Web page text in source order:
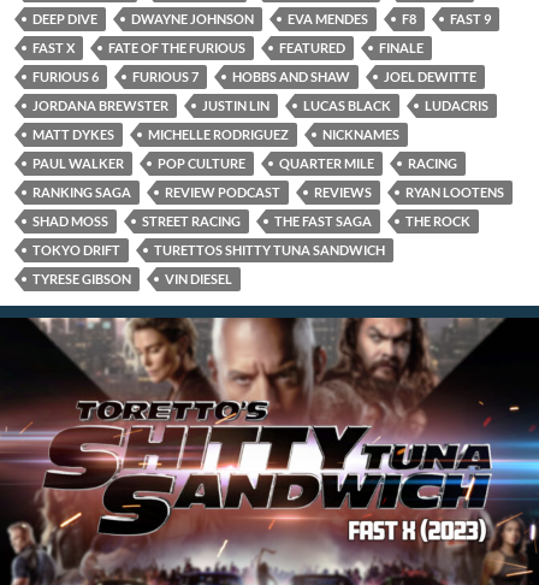
DEEP DIVE
DWAYNE JOHNSON EVA MENDES F8
FAST 9
FAST X
FATE OF THE FURIOUS FEATURED
FINALE
FURIOUS 6
FURIOUS 7 HOBBS AND SHAW
JOEL DEWITTE
JORDANA BREWSTER
JUSTIN LIN LUCAS BLACK
LUDACRIS
MATT DYKES
MICHELLE RODRIGUEZ
NICKNAMES
PAUL WALKER
POP CULTURE QUARTER MILE
RACING
RANKING SAGA
REVIEW PODCAST REVIEWS
RYAN LOOTENS
SHAD MOSS
STREET RACING THE FAST SAGA
THE ROCK
TOKYO DRIFT
TURETTOS SHITTY TUNA SANDWICH
TYRESE GIBSON
VIN DIESEL